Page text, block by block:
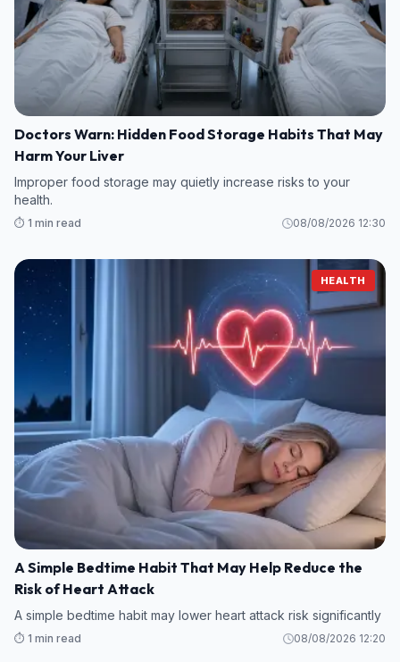
Doctors Warn: Hidden Food Storage Habits That May
Harm Your Liver
Improper food storage may quietly increase risks to your
health.
⏱️ 1 min read 08/08/2026 12:30
HEALTH
A Simple Bedtime Habit That May Help Reduce the
Risk of Heart Attack
A simple bedtime habit may lower heart attack risk significantly
⏱️ 1 min read 08/08/2026 12:20